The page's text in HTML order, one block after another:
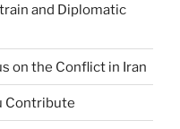
and Diplomatic
on the Conflict in Iran
Contribute